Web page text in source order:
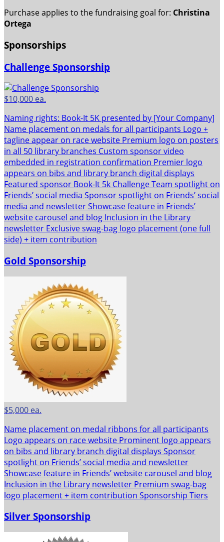
Purchase applies to the fundraising goal for: Christina
Ortega
Sponsorships
Challenge Sponsorship
$10,000 ea.
Naming rights: Book-It 5K presented by [Your Company]
Name placement on medals for all participants Logo +
tagline appear on race website Premium logo on posters
in all 50 library branches Custom sponsor video
embedded in registration confirmation Premier logo
appears on bibs and library branch digital displays
Featured sponsor Book-It 5k Challenge Team spotlight on
Friends’ social media Sponsor spotlight on Friends’ social
media and newsletter Showcase feature in Friends’
website carousel and blog Inclusion in the Library
newsletter Exclusive swag-bag logo placement (one full
side) + item contribution
Gold Sponsorship
$5,000 ea.
Name placement on medal ribbons for all participants
Logo appears on race website Prominent logo appears
on bibs and library branch digital displays Sponsor
spotlight on Friends’ social media and newsletter
Showcase feature in Friends’ website carousel and blog
Inclusion in the Library newsletter Premium swag-bag
logo placement + item contribution Sponsorship Tiers
Silver Sponsorship